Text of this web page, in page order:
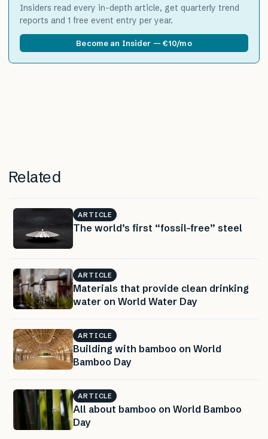
Insiders read every in-depth article, get quarterly trend
reports and 1 free event entry per year.
Become an Insider — €10/mo
Related
ARTICLE
The world’s first “fossil-free” steel
ARTICLE
Materials that provide clean drinking
water on World Water Day
ARTICLE
Building with bamboo on World
Bamboo Day
ARTICLE
All about bamboo on World Bamboo
Day